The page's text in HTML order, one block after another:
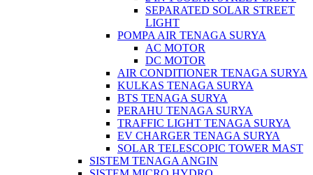
SEPARATED SOLAR STREET
LIGHT
POMPA AIR TENAGA SURYA
AC MOTOR
DC MOTOR
AIR CONDITIONER TENAGA SURYA
KULKAS TENAGA SURYA
BTS TENAGA SURYA
PERAHU TENAGA SURYA
TRAFFIC LIGHT TENAGA SURYA
EV CHARGER TENAGA SURYA
SOLAR TELESCOPIC TOWER MAST
SISTEM TENAGA ANGIN